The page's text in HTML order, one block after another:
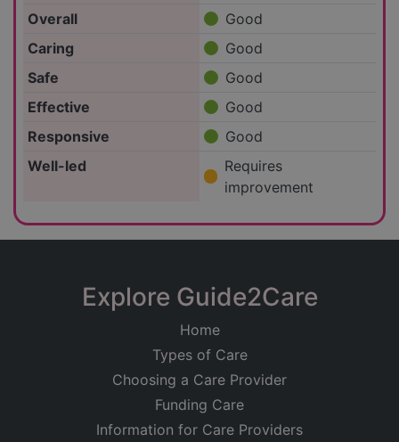
Overall
Good
Caring
Good
Safe
Good
Effective
Good
Responsive
Good
Well-led
Requires
improvement
Explore Guide2Care
Home
Types of Care
Choosing a Care Provider
Funding Care
Information for Care Providers